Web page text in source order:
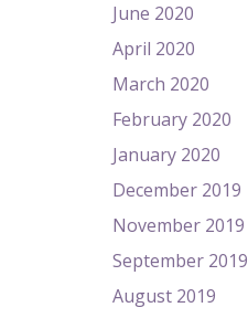
June 2020
April 2020
March 2020
February 2020
January 2020
December 2019
November 2019
September 2019
August 2019